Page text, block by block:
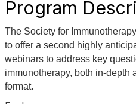
Program
The Society for
to offer a second highly
webinars to address key
immunotherapy, both in-depth
format.